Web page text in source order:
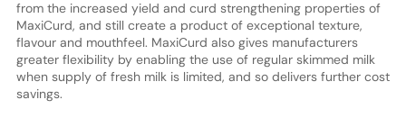
from the increased yield and curd strengthening properties of
MaxiCurd, and still create a product of exceptional texture,
flavour and mouthfeel. MaxiCurd also gives manufacturers
greater flexibility by enabling the use of regular skimmed milk
when supply of fresh milk is limited, and so delivers further cost
savings.